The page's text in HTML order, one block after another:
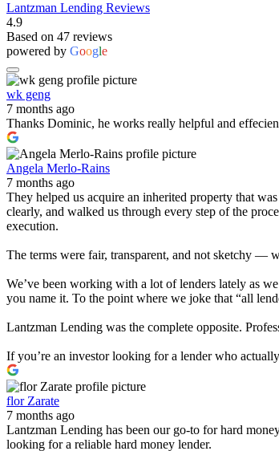
Lantzman Lending Reviews
4.9
Based on 47 reviews
powered by Google
wk geng
7 months ago
Thanks Dominic, he works really helpful and
Angela Merlo-Rains
7 months ago
They helped us acquire an inherited property that
clearly, and walked us through every step of the
execution.
The terms were fair, transparent, and not sketchy —
We’ve been working with a lot of lenders lately as
you name it. To the point where we joke that “all
Lantzman Lending was the complete opposite.
If you’re an investor looking for a lender who
flor Zarate
7 months ago
Lantzman Lending has been our go-to for hard
looking for a reliable hard money lender.